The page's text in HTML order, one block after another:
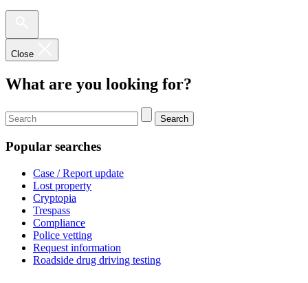
Close
What are you looking for?
Search
Popular searches
Case / Report update
Lost property
Cryptopia
Trespass
Compliance
Police vetting
Request information
Roadside drug driving testing